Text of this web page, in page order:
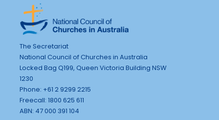
The Secretariat
National Council of Churches in Australia
Locked Bag Q199, Queen Victoria Building NSW
1230
Phone: +61 2 9299 2215
Freecall: 1800 625 611
ABN: 47 000 391 104